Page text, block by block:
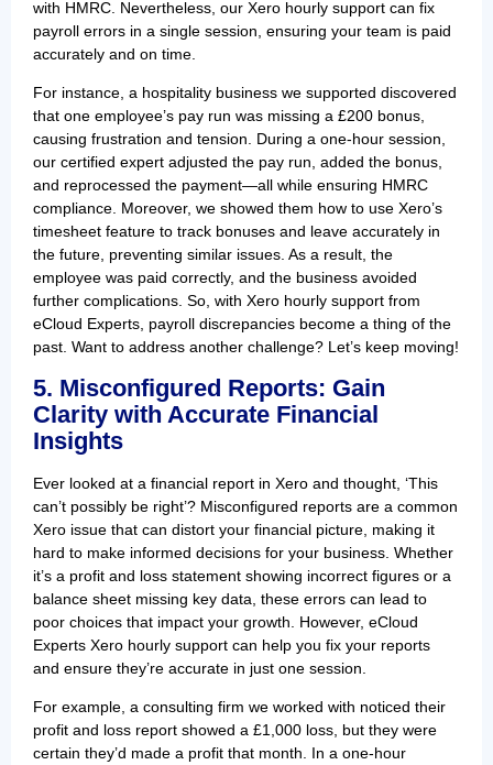
with HMRC. Nevertheless, our Xero hourly support can fix
payroll errors in a single session, ensuring your team is paid
accurately and on time.
For instance, a hospitality business we supported discovered
that one employee’s pay run was missing a £200 bonus,
causing frustration and tension. During a one-hour session,
our certified expert adjusted the pay run, added the bonus,
and reprocessed the payment—all while ensuring HMRC
compliance. Moreover, we showed them how to use Xero’s
timesheet feature to track bonuses and leave accurately in
the future, preventing similar issues. As a result, the
employee was paid correctly, and the business avoided
further complications. So, with Xero hourly support from
eCloud Experts, payroll discrepancies become a thing of the
past. Want to address another challenge? Let’s keep moving!
5. Misconfigured Reports: Gain
Clarity with Accurate Financial
Insights
Ever looked at a financial report in Xero and thought, ‘This
can’t possibly be right’? Misconfigured reports are a common
Xero issue that can distort your financial picture, making it
hard to make informed decisions for your business. Whether
it’s a profit and loss statement showing incorrect figures or a
balance sheet missing key data, these errors can lead to
poor choices that impact your growth. However, eCloud
Experts Xero hourly support can help you fix your reports
and ensure they’re accurate in just one session.
For example, a consulting firm we worked with noticed their
profit and loss report showed a £1,000 loss, but they were
certain they’d made a profit that month. In a one-hour